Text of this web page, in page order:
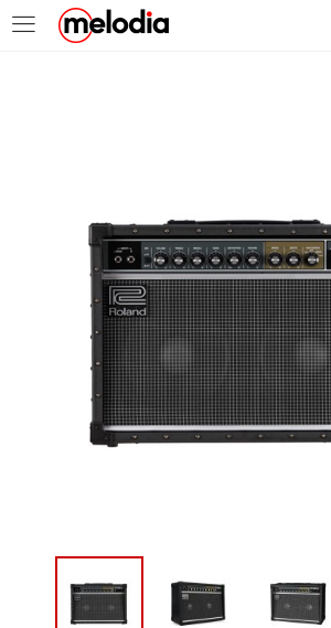
MASUK
Selalu Ingat Saya
Masuk
Lupa Password Anda?
Atau